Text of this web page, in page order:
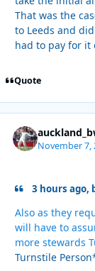
That was the
to Leeds and
had to pay for it
Quote
November 7,
3 hours ago,
Also as they
will have to
more stewards
Turnstile